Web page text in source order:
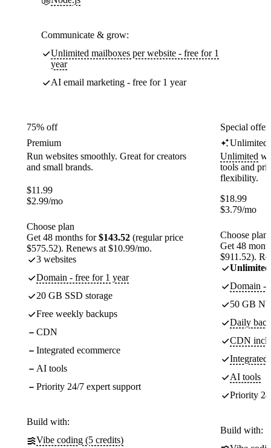
Communicate & grow:
Unlimited mailboxes per website - free for 1
year
AI email marketing - free for 1 year
75% off
Premium
Run websites smoothly. Great for creators
and small brands.
$11.99
$2.99/mo
Choose plan
Get 48 months for$143.52 (regular price
$575.52). Renews at $10.99/mo.
3 websites
Domain - free for 1 year
20 GB SSD storage
Free weekly backups
CDN
Integrated ecommerce
AI tools
Priority 24/7 expert support
Build with:
Vibe coding (5 credits)
Special
Unlimited
Unlimited
tools and
flexibility.
$18.99
$3.79/mo
Choose plan
Get 48
$911.52).
Unlimited
Domain -
50 GB
Daily
CDN
Integrated
AI tools
Priority
Build with: